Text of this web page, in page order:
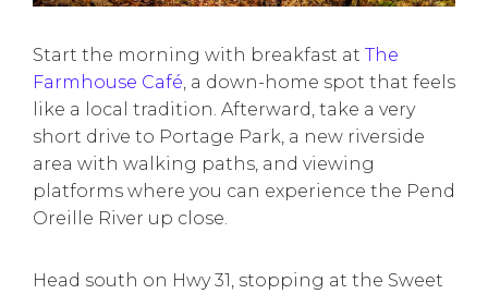
Start the morning with breakfast at The
Farmhouse Café, a down-home spot that feels
like a local tradition. Afterward, take a very
short drive to Portage Park, a new riverside
area with walking paths, and viewing
platforms where you can experience the Pend
Oreille River up close.
Head south on Hwy 31, stopping at the Sweet